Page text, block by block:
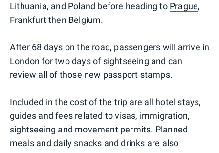
Lithuania, and Poland before heading to Prague,
Frankfurt then Belgium.
After 68 days on the road, passengers will arrive in
London for two days of sightseeing and can
review all of those new passport stamps.
Included in the cost of the trip are all hotel stays,
guides and fees related to visas, immigration,
sightseeing and movement permits. Planned
meals and daily snacks and drinks are also